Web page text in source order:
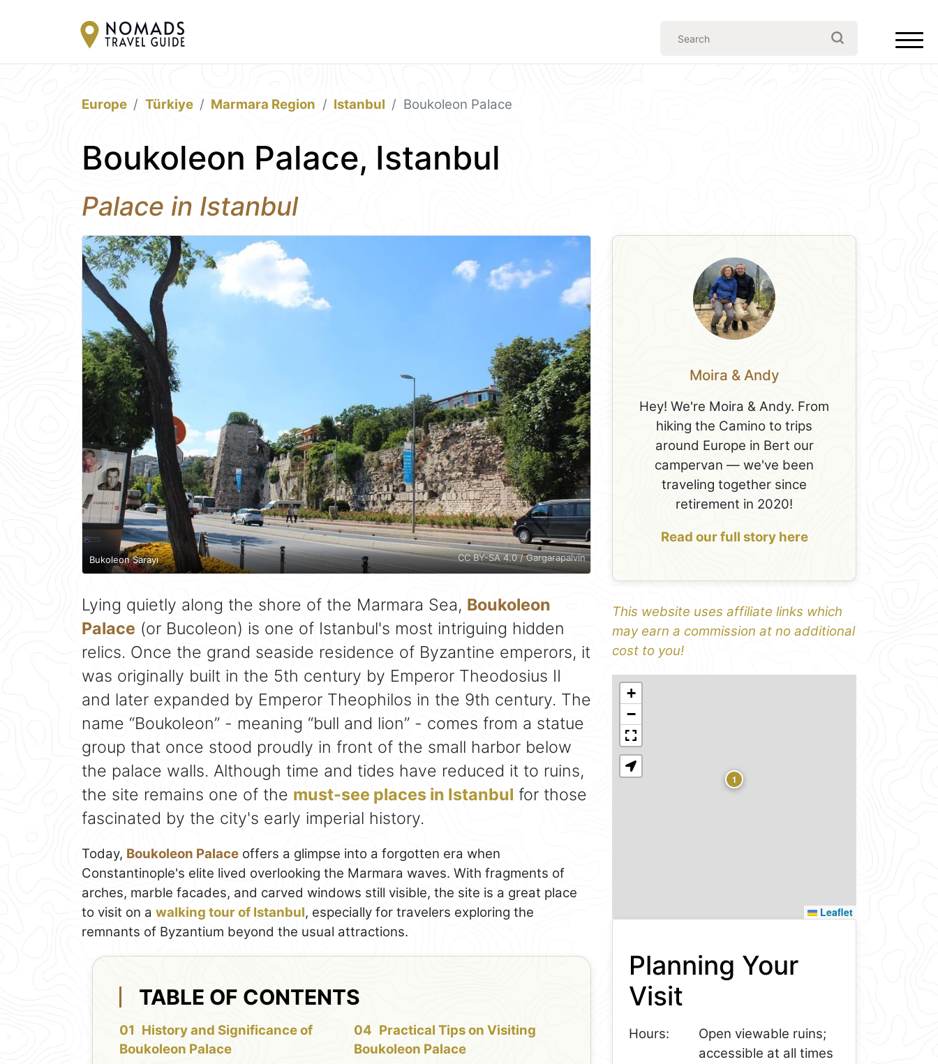
Europe Türkiye Marmara Region Istanbul Boukoleon Palace
Boukoleon Palace, Istanbul
Palace in Istanbul
Bukoleon Sarayı CC BY-SA 4.0 / Gargarapalvin
Lying quietly along the shore of the Marmara Sea, Boukoleon
Palace (or Bucoleon) is one of Istanbul's most intriguing hidden
relics. Once the grand seaside residence of Byzantine emperors, it
was originally built in the 5th century by Emperor Theodosius II
and later expanded by Emperor Theophilos in the 9th century. The
name “Boukoleon” - meaning “bull and lion” - comes from a statue
group that once stood proudly in front of the small harbor below
the palace walls. Although time and tides have reduced it to ruins,
the site remains one of the must-see places in Istanbul for those
fascinated by the city's early imperial history.
Today, Boukoleon Palace offers a glimpse into a forgotten era when
Constantinople's elite lived overlooking the Marmara waves. With fragments of
arches, marble facades, and carved windows still visible, the site is a great place
to visit on a walking tour of Istanbul, especially for travelers exploring the
remnants of Byzantium beyond the usual attractions.
TABLE OF CONTENTS
History and Significance of
Boukoleon Palace
Practical Tips on Visiting
Boukoleon Palace
Moira & Andy
Hey! We're Moira & Andy. From
hiking the Camino to trips
around Europe in Bert our
campervan — we've been
traveling together since
retirement in 2020!
Read our full story here
This website uses affiliate links which
may earn a commission at no additional
cost to you!
1
+
−
Leaflet
Planning Your
Visit
Hours:
Open viewable ruins;
accessible at all times